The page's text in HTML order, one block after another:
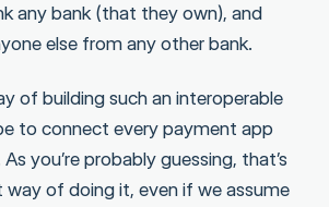
any bank (that they own), and
else from any other bank.
of building such an interoperable
to connect every payment app
you’re probably guessing, that’s
way of doing it, even if we assume